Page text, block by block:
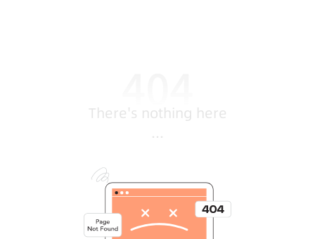
There's nothing here
...